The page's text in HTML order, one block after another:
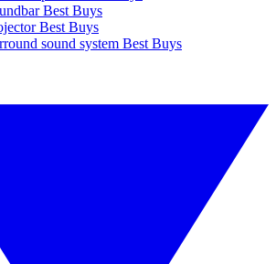
Best Buys
Best Buys
sound system Best Buys